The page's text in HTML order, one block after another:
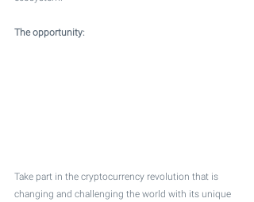
The opportunity:
Take part in the cryptocurrency revolution that is
changing and challenging the world with its unique